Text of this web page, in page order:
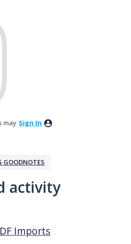
may Sign In
GOODNOTES
activity
Imports